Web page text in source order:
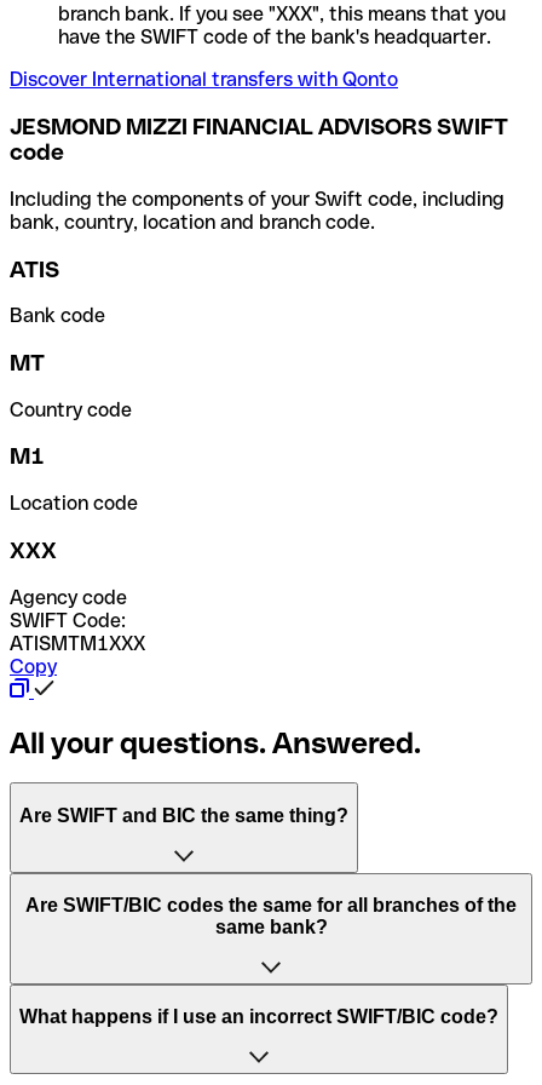
branch bank. If you see "XXX", this means that you
have the SWIFT code of the bank's headquarter.
Discover International transfers with Qonto
JESMOND MIZZI FINANCIAL ADVISORS SWIFT
code
Including the components of your Swift code, including
bank, country, location and branch code.
ATIS
Bank code
MT
Country code
M1
Location code
XXX
Agency code
SWIFT Code:
ATISMTM1XXX
Copy
All your questions. Answered.
Are SWIFT and BIC the same thing?
“SWIFT” is an acronym that stands for “Society for
Worldwide Interbank Financial Telecommunication”.
of letters and numbers that are used to send international
Are SWIFT/BIC codes the same for all branches of the
same bank?
This depends on the bank. Some banks use the same
to have a dedicated SWIFT/BIC code for each branch.
What happens if I use an incorrect SWIFT/BIC code?